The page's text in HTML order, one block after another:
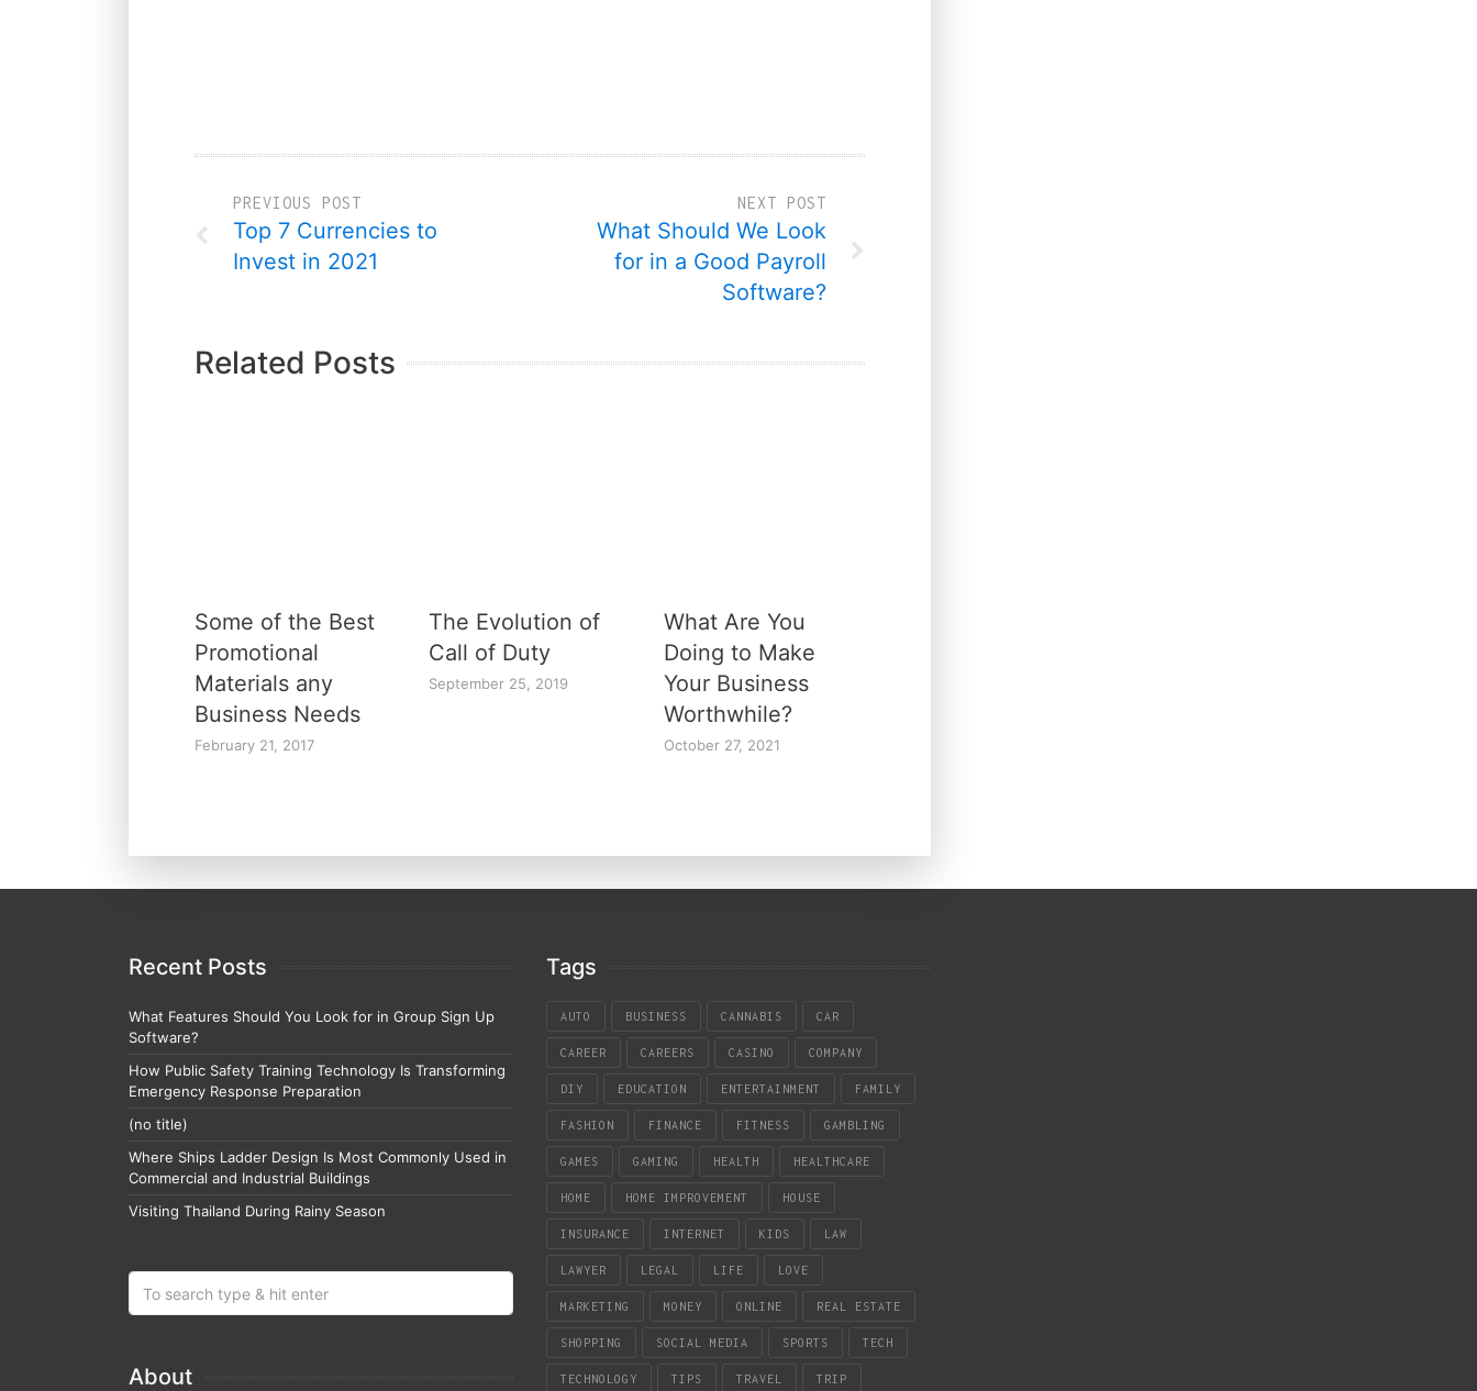
PREVIOUS POST
Top 7 Currencies to
Invest in 2021
NEXT POST
What Should We Look
for in a Good Payroll
Software?
Related Posts
Some of the Best
Promotional
Materials any
Business Needs
February 21, 2017
The Evolution of
Call of Duty
September 25, 2019
What Are You
Doing to Make
Your Business
Worthwhile?
October 27, 2021
Recent Posts
What Features Should You Look for in Group Sign Up
Software?
How Public Safety Training Technology Is Transforming
Emergency Response Preparation
(no title)
Where Ships Ladder Design Is Most Commonly Used in
Commercial and Industrial Buildings
Visiting Thailand During Rainy Season
About
Tags
AUTO BUSINESS CANNABIS CAR
CAREER CAREERS CASINO COMPANY
DIY EDUCATION ENTERTAINMENT FAMILY
FASHION FINANCE FITNESS GAMBLING
GAMES GAMING HEALTH HEALTHCARE
HOME HOME IMPROVEMENT HOUSE
INSURANCE INTERNET KIDS LAW
LAWYER LEGAL LIFE LOVE
MARKETING MONEY ONLINE REAL ESTATE
SHOPPING SOCIAL MEDIA SPORTS TECH
TECHNOLOGY TIPS TRAVEL TRIP